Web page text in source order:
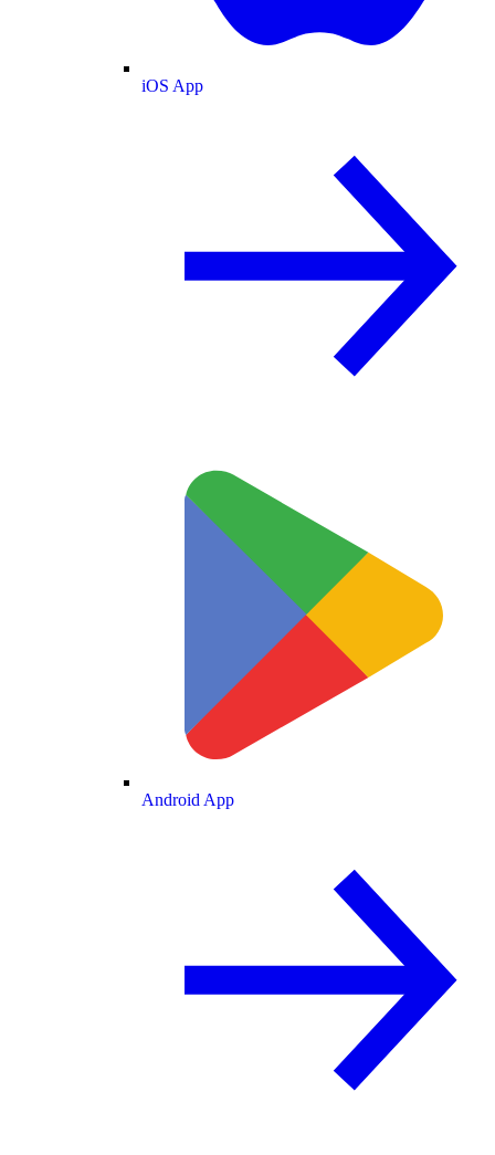
iOS App
Android App